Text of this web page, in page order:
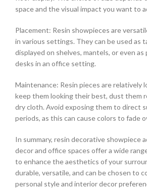
space and the visual impact you want to
Placement: Resin showpieces are
in various settings. They can be used as
displayed on shelves, mantels, or even
desks in an office setting.
Maintenance: Resin pieces are relatively
keep them looking their best, dust them
dry cloth. Avoid exposing them to direct
periods, as this can cause colors to fade
In summary, resin decorative showpiece
decor and office spaces offer a wide
to enhance the aesthetics of your
durable, versatile, and can be chosen to
personal style and interior decor